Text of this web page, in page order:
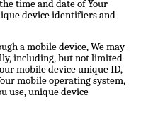
time and date of Your
device identifiers and
a mobile device, We may
including, but not limited
mobile device unique ID,
mobile operating system,
use, unique device